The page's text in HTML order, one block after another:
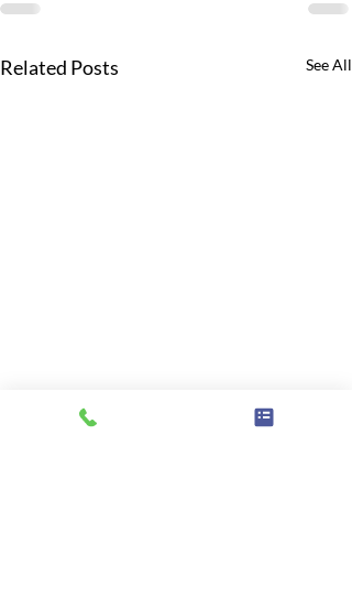
Related Posts See All